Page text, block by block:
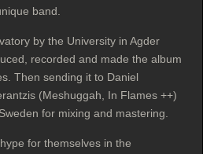
band.
by the University in Agder
recorded and made the album
Then sending it to Daniel
(Meshuggah, In Flames ++)
for mixing and mastering.
for themselves in the